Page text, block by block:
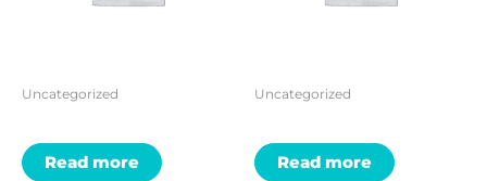
Uncategorized
Read more
Uncategorized
Read more